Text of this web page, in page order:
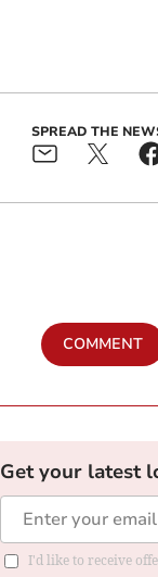
SPREAD THE
COMMENT
Get your latest
I'd like to receive